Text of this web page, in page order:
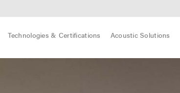
Technologies & Certifications Acoustic Solutions